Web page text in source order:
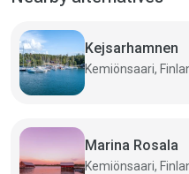
Kejsarhamnen
Marina Rosala